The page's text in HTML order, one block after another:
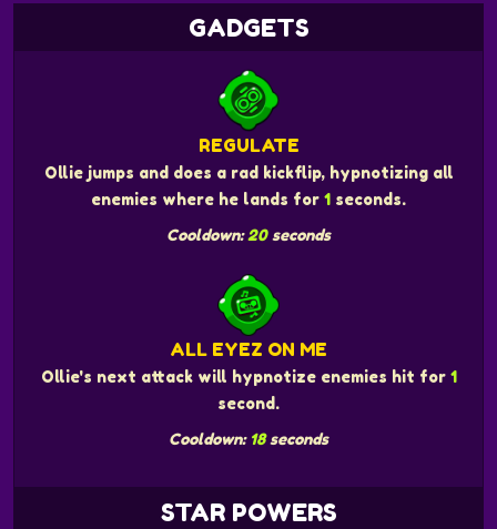
GADGETS
REGULATE
Ollie jumps and does a rad kickflip, hypnotizing all
enemies where he lands for 1 seconds.
Cooldown:20seconds
ALL EYEZ ON ME
Ollie's next attack will hypnotize enemies hit for 1
second.
Cooldown: 18seconds
STAR POWERS